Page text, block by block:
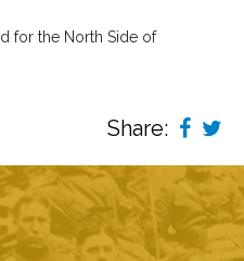
for the North Side of
Share: